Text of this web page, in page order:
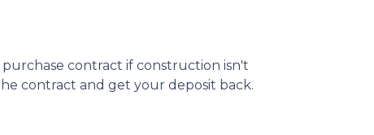
contract if construction isn't
contract and get your deposit back.